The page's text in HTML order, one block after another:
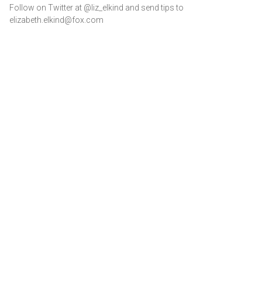
Follow on Twitter at @liz_elkind and send tips to
elizabeth.elkind@fox.com